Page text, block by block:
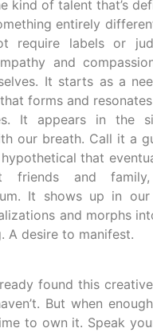
kind of talent that’s
entirely
require labels or
and
It starts as a
forms and
It appears in the
our breath. Call it a
hypothetical that
friends and
It shows up in our
and morphs
A desire to manifest.
found this
But when
to own it. Speak